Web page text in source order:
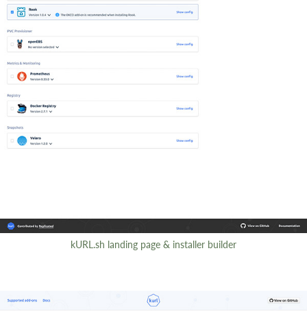
kURL.sh landing page & installer builder